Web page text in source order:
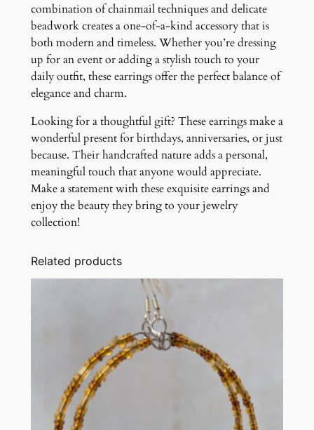
combination of chainmail techniques and delicate
beadwork creates a one-of-a-kind accessory that is
both modern and timeless. Whether you’re dressing
up for an event or adding a stylish touch to your
daily outfit, these earrings offer the perfect balance of
elegance and charm.
Looking for a thoughtful gift? These earrings make a
wonderful present for birthdays, anniversaries, or just
because. Their handcrafted nature adds a personal,
meaningful touch that anyone would appreciate.
Make a statement with these exquisite earrings and
enjoy the beauty they bring to your jewelry
collection!
Related products